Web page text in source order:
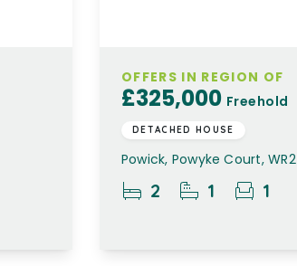
OFFERS IN REGION OF
£325,000 Freehold
DETACHED HOUSE
Powick, Powyke Court, WR2
2 1 1